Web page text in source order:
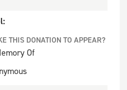
THIS DONATION TO APPEAR?
Of